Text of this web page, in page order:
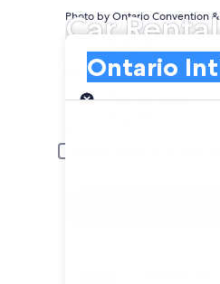
Car
Search and
Photo by Ontario Convention
Pick-up
Ontario Intl.
Pick-up
Pick-up date
Young or senior drivers may